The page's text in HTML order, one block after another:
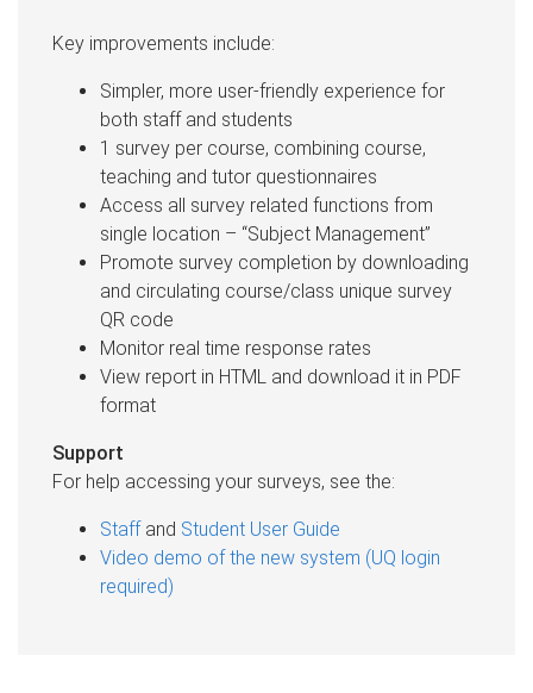
Key improvements include:
Simpler, more user-friendly experience for
both staff and students
1 survey per course, combining course,
teaching and tutor questionnaires
Access all survey related functions from
single location – “Subject Management”
Promote survey completion by downloading
and circulating course/class unique survey
QR code
Monitor real time response rates
View report in HTML and download it in PDF
format
Support
For help accessing your surveys, see the:
Staff and Student User Guide
Video demo of the new system (UQ login
required)